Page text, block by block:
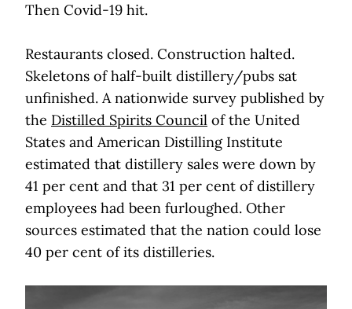
Then Covid-19 hit.
Restaurants closed. Construction halted.
Skeletons of half-built distillery/pubs sat
unfinished. A nationwide survey published by
the Distilled Spirits Council of the United
States and American Distilling Institute
estimated that distillery sales were down by
41 per cent and that 31 per cent of distillery
employees had been furloughed. Other
sources estimated that the nation could lose
40 per cent of its distilleries.